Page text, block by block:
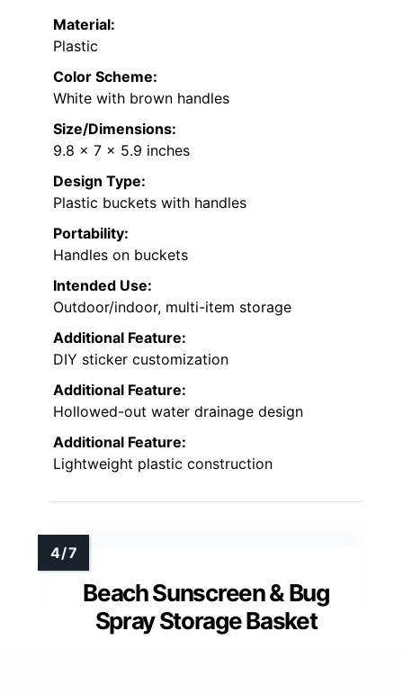
Material:
Plastic
Color Scheme:
White with brown handles
Size/Dimensions:
9.8 x 7 x 5.9 inches
Design Type:
Plastic buckets with handles
Portability:
Handles on buckets
Intended Use:
Outdoor/indoor, multi-item storage
Additional Feature:
DIY sticker customization
Additional Feature:
Hollowed-out water drainage design
Additional Feature:
Lightweight plastic construction
Beach Sunscreen & Bug
Spray Storage Basket